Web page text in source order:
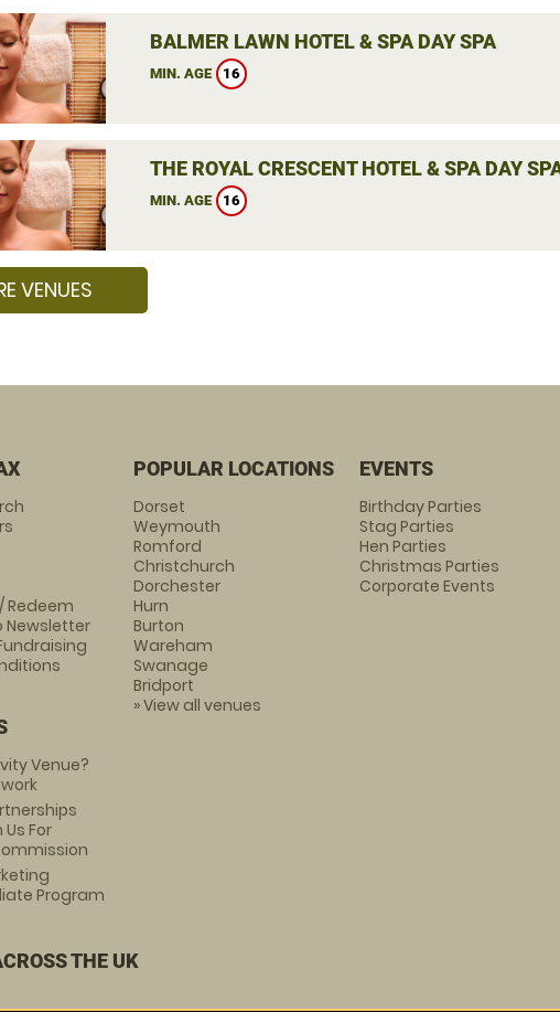
BALMER LAWN HOTEL & SPA DAY SPA
MIN. AGE 16
THE ROYAL CRESCENT HOTEL & SPA DAY
MIN. AGE 16
VENUES
Redeem
Newsletter
Venue?
For
Program
POPULAR LOCATIONS
Dorset
Weymouth
Romford
Christchurch
Dorchester
Hurn
Burton
Wareham
Swanage
Bridport
» View all venues
EVENTS
Birthday Parties
Stag Parties
Hen Parties
Christmas Parties
Corporate Events
THE UK